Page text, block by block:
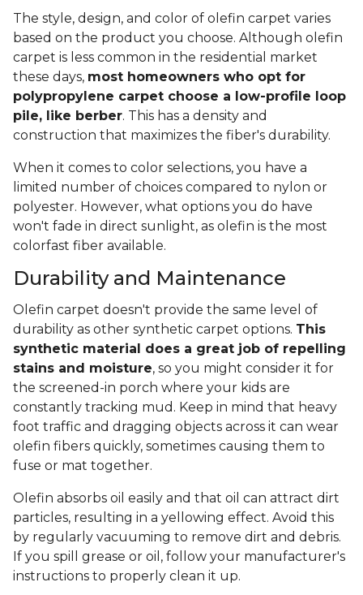
The style, design, and color of olefin carpet varies
based on the product you choose. Although olefin
carpet is less common in the residential market
these days, most homeowners who opt for
polypropylene carpet choose a low-profile loop
pile, like berber. This has a density and
construction that maximizes the fiber's durability.
When it comes to color selections, you have a
limited number of choices compared to nylon or
polyester. However, what options you do have
won't fade in direct sunlight, as olefin is the most
colorfast fiber available.
Durability and Maintenance
Olefin carpet doesn't provide the same level of
durability as other synthetic carpet options. This
synthetic material does a great job of repelling
stains and moisture, so you might consider it for
the screened-in porch where your kids are
constantly tracking mud. Keep in mind that heavy
foot traffic and dragging objects across it can wear
olefin fibers quickly, sometimes causing them to
fuse or mat together.
Olefin absorbs oil easily and that oil can attract dirt
particles, resulting in a yellowing effect. Avoid this
by regularly vacuuming to remove dirt and debris.
If you spill grease or oil, follow your manufacturer's
instructions to properly clean it up.